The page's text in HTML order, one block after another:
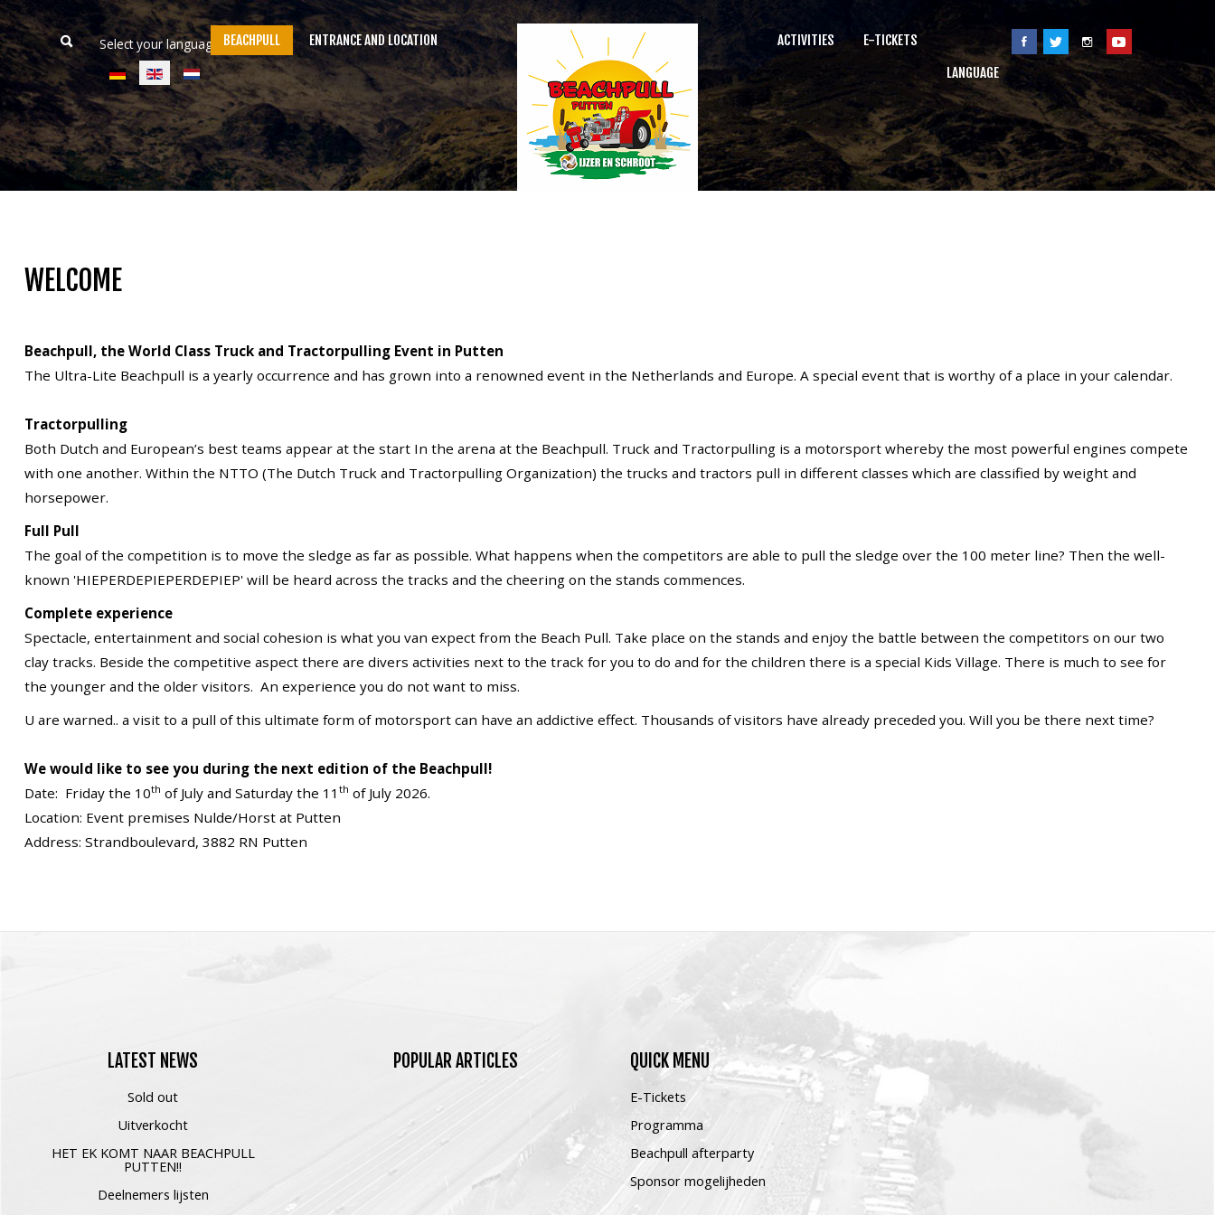
Activities
Language
SEARCHOUR SITE
Select your language BEACHPULL ENTRANCE AND LOCATION ACTIVITIES
E-TICKETS
LANGUAGE
WELCOME
Beachpull, the World Class Truck and Tractorpulling Event in Putten
The Ultra-Lite Beachpull is a yearly occurrence and has grown into a renowned event in the Netherlands and Europe. A special event that is worthy of a place in your calendar.
Tractorpulling
Both Dutch and European’s best teams appear at the start In the arena at the Beachpull. Truck and Tractorpulling is a motorsport whereby the most powerful engines compete
with one another. Within the NTTO (The Dutch Truck and Tractorpulling Organization) the trucks and tractors pull in different classes which are classified by weight and
horsepower.
Full Pull
The goal of the competition is to move the sledge as far as possible. What happens when the competitors are able to pull the sledge over the 100 meter line? Then the well-
known 'HIEPERDEPIEPERDEPIEP' will be heard across the tracks and the cheering on the stands commences.
Complete experience
Spectacle, entertainment and social cohesion is what you van expect from the Beach Pull. Take place on the stands and enjoy the battle between the competitors on our two
clay tracks. Beside the competitive aspect there are divers activities next to the track for you to do and for the children there is a special Kids Village. There is much to see for
the younger and the older visitors. An experience you do not want to miss.
U are warned.. a visit to a pull of this ultimate form of motorsport can have an addictive effect. Thousands of visitors have already preceded you. Will you be there next time?
We would like to see you during the next edition of the Beachpull!
Date: Friday the 10th of July and Saturday the 11 th of July 2026.
Location: Event premises Nulde/Horst at Putten
Address: Strandboulevard, 3882 RN Putten
LATEST NEWS
Sold out
Uitverkocht
HET EK KOMT NAAR BEACHPULL
PUTTEN!!
Deelnemers lijsten
POPULARARTICLES QUICK MENU
E-Tickets
Programma
Beachpull afterparty
Sponsor mogelijheden